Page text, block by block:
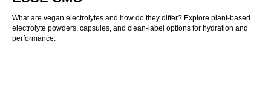
What are vegan electrolytes and how do they differ? Explore plant-based
electrolyte powders, capsules, and clean-label options for hydration and
performance.